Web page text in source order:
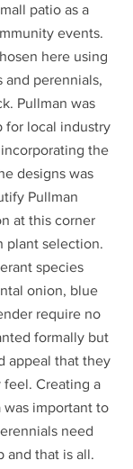
patio as a
events.
here using
and perennials,
Pullman was
for local industry
the
designs was
Pullman
at this corner
plant selection.
species
onion, blue
require no
formally but
appeal that they
Creating a
was important to
need
and that is all.